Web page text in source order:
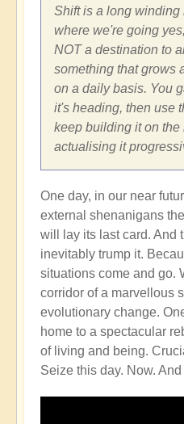
Shift is a long winding
where we're going
NOT a destination to
something that grows
on a daily basis. You
it's heading, then use
keep building it on the
actualising it
One day, in our near
external shenanigans
will lay its last card. And
inevitably trump it.
situations come and go.
corridor of a marvellous
evolutionary change.
home to a spectacular
of living and being.
Seize this day. Now.